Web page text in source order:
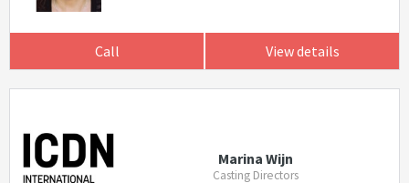
Call View details
Marina Wijn
Casting Directors